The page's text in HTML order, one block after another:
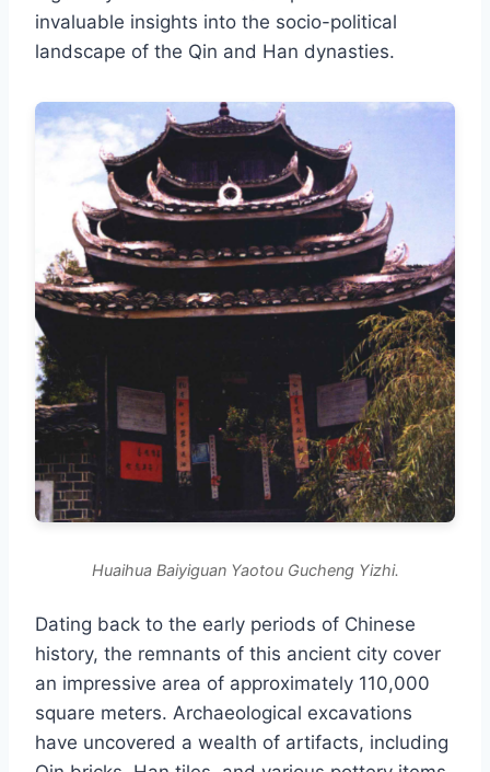
invaluable insights into the socio-political
landscape of the Qin and Han dynasties.
Huaihua Baiyiguan Yaotou Gucheng Yizhi.
Dating back to the early periods of Chinese
history, the remnants of this ancient city cover
an impressive area of approximately 110,000
square meters. Archaeological excavations
have uncovered a wealth of artifacts, including